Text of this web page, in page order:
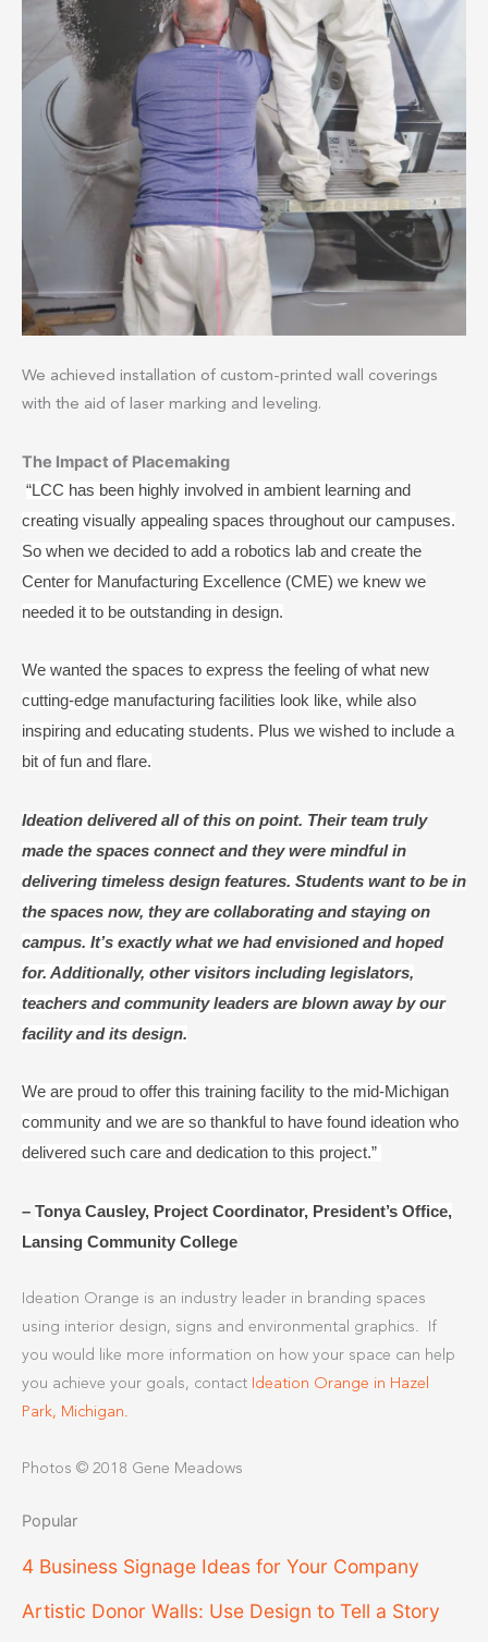
We achieved installation of custom-printed wall coverings
with the aid of laser marking and leveling.
The Impact of Placemaking
“LCC has been highly involved in ambient learning and
creating visually appealing spaces throughout our campuses.
So when we decided to add a robotics lab and create the
Center for Manufacturing Excellence (CME) we knew we
needed it to be outstanding in design.
We wanted the spaces to express the feeling of what new
cutting-edge manufacturing facilities look like, while also
inspiring and educating students. Plus we wished to include a
bit of fun and flare.
Ideation delivered all of this on point. Their team truly
made the spaces connect and they were mindful in
delivering timeless design features. Students want to be in
the spaces now, they are collaborating and staying on
campus. It’s exactly what we had envisioned and hoped
for. Additionally, other visitors including legislators,
teachers and community leaders are blown away by our
facility and its design.
We are proud to offer this training facility to the mid-Michigan
community and we are so thankful to have found ideation who
delivered such care and dedication to this project.”
– Tonya Causley, Project Coordinator, President’s Office,
Lansing Community College
Ideation Orange is an industry leader in branding spaces
using interior design, signs and environmental graphics. If
you would like more information on how your space can help
you achieve your goals, contact Ideation Orange in Hazel
Park, Michigan.
Photos © 2018 Gene Meadows
Popular
4 Business Signage Ideas for Your Company
Artistic Donor Walls: Use Design to Tell a Story